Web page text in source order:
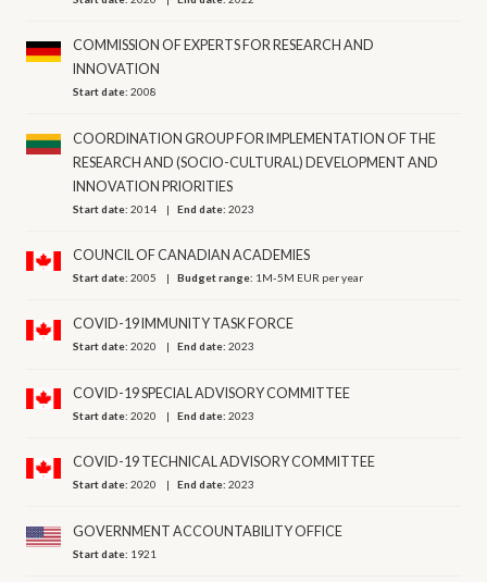
COMMISSION OF EXPERTS FOR RESEARCH AND
INNOVATION
Start date:2008
COORDINATION GROUP FOR IMPLEMENTATION OF THE
RESEARCH AND (SOCIO-CULTURAL) DEVELOPMENT AND
INNOVATION PRIORITIES
Start date:2014 End date:2023
COUNCIL OF CANADIAN ACADEMIES
Start date:2005 Budget range: 1M-5M EUR per year
COVID-19 IMMUNITY TASK FORCE
Start date:2020 End date:2023
COVID-19 SPECIAL ADVISORY COMMITTEE
Start date:2020 End date:2023
COVID-19 TECHNICAL ADVISORY COMMITTEE
Start date:2020 End date:2023
GOVERNMENT ACCOUNTABILITY OFFICE
Start date: 1921